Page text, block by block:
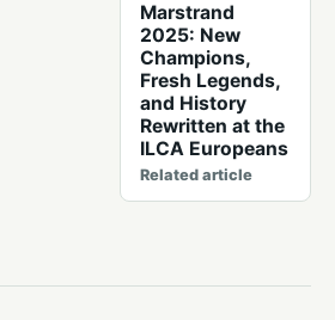
Marstrand
2025: New
Champions,
Fresh Legends,
and History
Rewritten at the
ILCA Europeans
Related article